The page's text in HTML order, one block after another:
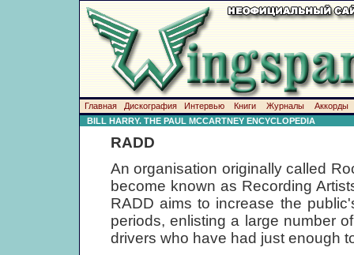
Главная Дискография Интервью Книги Журналы
Аккорды
BILL HARRY. THE PAUL MCCARTNEY ENCYCLOPEDIA
RADD
An organisation originally called
become known as Recording
RADD aims to increase the
periods, enlisting a large number
drivers who have had just enough